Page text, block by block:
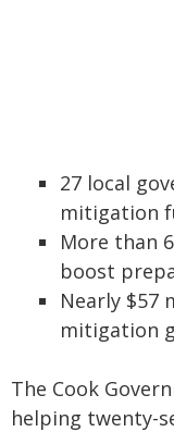
27 local
mitigation
More than
boost
Nearly $57
mitigation
The Cook
helping twenty-